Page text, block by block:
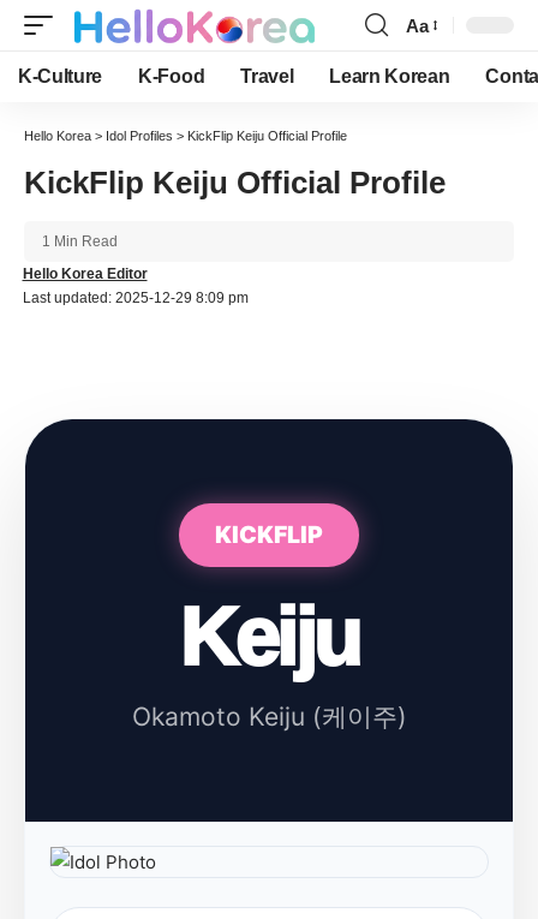
Font
Resizer
Aa
K-Culture K-Food Travel Learn Korean
Hello Korea > Idol Profiles > KickFlip Keiju Official Profile
KickFlip Keiju Official Profile
Last updated: 2025-12-29 8:09 pm
Hello Korea Editor
1 Min Read
KICKFLIP
Keiju
Okamoto Keiju (케이주)